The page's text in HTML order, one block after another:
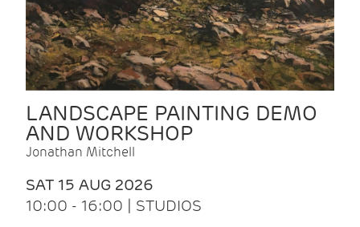
LANDSCAPE PAINTING DEMO
AND WORKSHOP
Jonathan Mitchell
SAT 15 AUG 2026
10:00 - 16:00 | STUDIOS